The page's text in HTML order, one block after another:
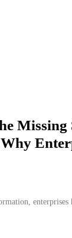
Missing
enterprises